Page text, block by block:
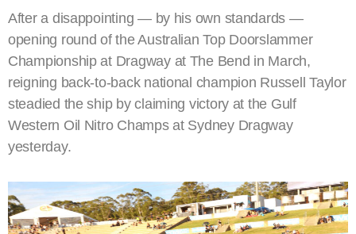
After a disappointing — by his own standards —
opening round of the Australian Top Doorslammer
Championship at Dragway at The Bend in March,
reigning back-to-back national champion Russell Taylor
steadied the ship by claiming victory at the Gulf
Western Oil Nitro Champs at Sydney Dragway
yesterday.